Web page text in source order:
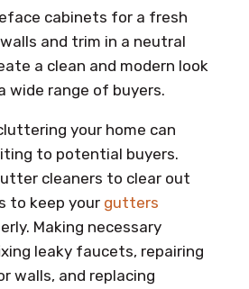
cabinets for a fresh
and trim in a neutral
a clean and modern look
wide range of buyers.
your home can
to potential buyers.
cleaners to clear out
to keep your gutters
Making necessary
leaky faucets, repairing
walls, and replacing